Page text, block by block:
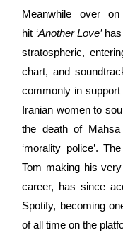
Meanwhile over on
hit ‘Another Love’has
stratospheric,
chart, and
commonly in
Iranian women to
the death of
‘morality police’.
Tom making his
career, has since
Spotify, becoming
of all time on the